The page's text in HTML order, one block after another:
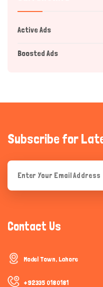
Active Ads
Boosted Ads
Subscribe for
Contact Us
Model Town, Lahore
+92335 0180181